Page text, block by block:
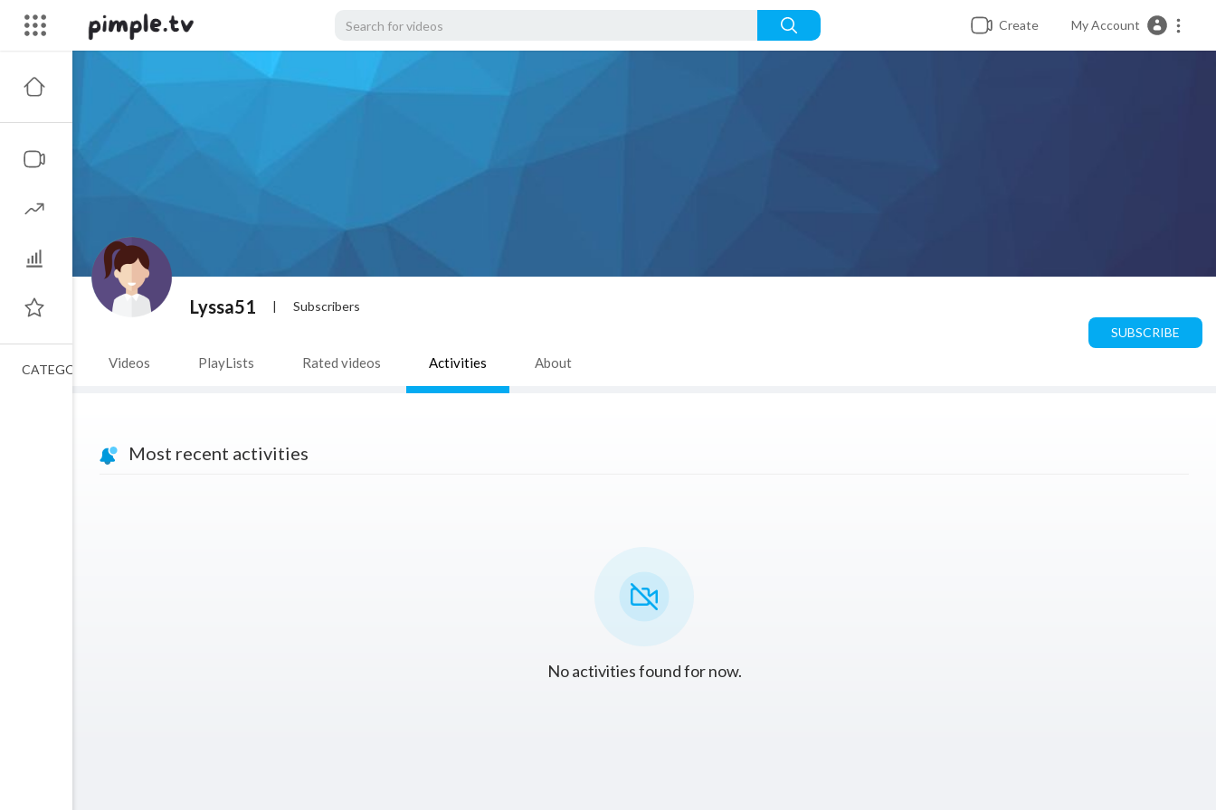
Create My Account
Lyssa51 | Subscribers
SUBSCRIBE
Videos PlayLists Rated videos Activities About
Most recent activities
No activities found for now.
CATEGORIES